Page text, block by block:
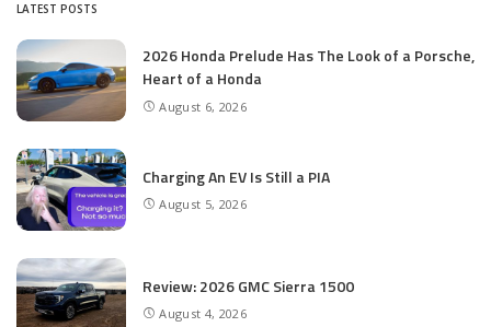
LATEST POSTS
2026 Honda Prelude Has The Look of a Porsche,
Heart of a Honda
August 6, 2026
Charging An EV Is Still a PIA
August 5, 2026
Review: 2026 GMC Sierra 1500
August 4, 2026